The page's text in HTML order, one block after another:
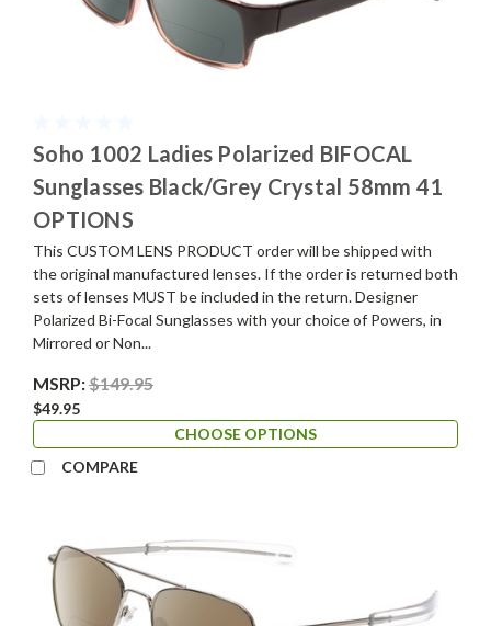
Soho 1002 Ladies Polarized BIFOCAL
Sunglasses Black/Grey Crystal 58mm 41
OPTIONS
This CUSTOM LENS PRODUCT order will be shipped with
the original manufactured lenses. If the order is returned both
sets of lenses MUST be included in the return. Designer
Polarized Bi-Focal Sunglasses with your choice of Powers, in
Mirrored or Non...
MSRP:$149.95
$49.95
CHOOSE OPTIONS
COMPARE